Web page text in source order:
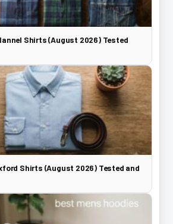
Shirts (August 2026) Tested
Shirts (August 2026) Tested and